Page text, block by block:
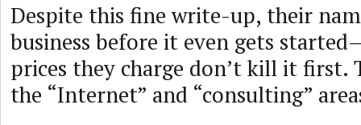
Despite this fine write-up, their
business before it even gets
prices they charge don’t kill it first.
the “Internet” and “consulting”